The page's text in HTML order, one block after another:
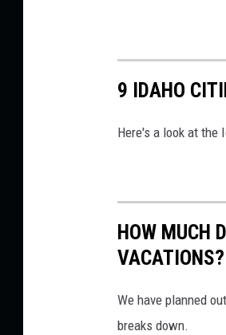
9 IDAHO
Here's a look at the
HOW MUCH
VACATIONS?
We have planned
breaks down.